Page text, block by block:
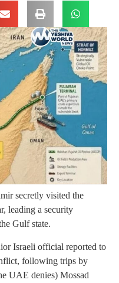
secretly visited the
leading a security
Gulf state.
Israeli official reported to
following trips by
UAE denies) Mossad